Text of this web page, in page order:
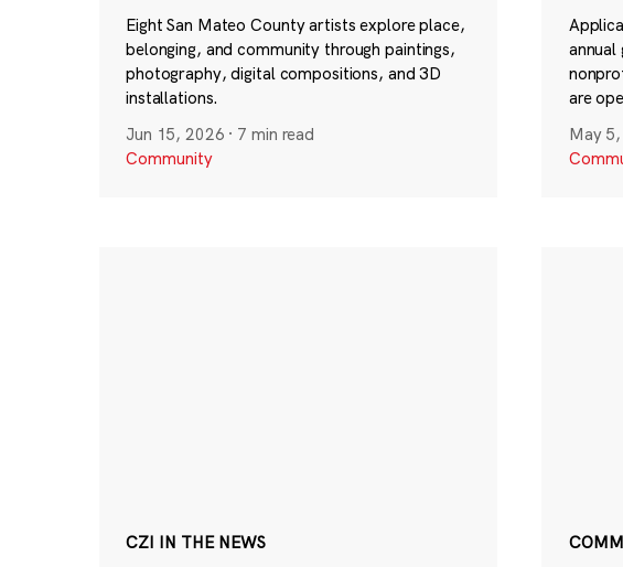
Eight San Mateo County artists explore place,
belonging, and community through paintings,
photography, digital compositions, and 3D
installations.
Jun 15, 2026 · 7 min read
Community
are
May
CZI IN THE NEWS